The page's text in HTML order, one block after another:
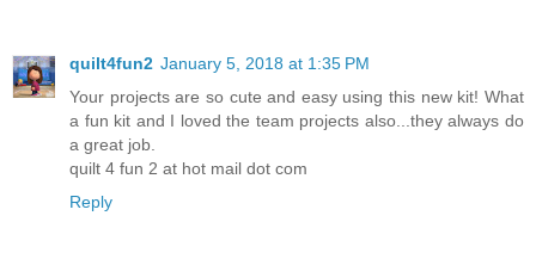
quilt4fun2 January 5, 2018 at 1:35 PM
Your projects are so cute and easy using this new kit! What
a fun kit and I loved the team projects also...they always do
a great job.
quilt 4 fun 2 at hot mail dot com
Reply